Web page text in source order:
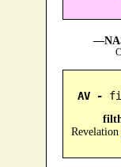
AV -
Revelation